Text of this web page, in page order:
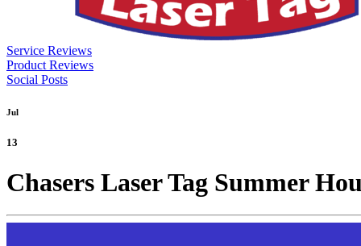
Service Reviews
Product Reviews
Social Posts
Jul
13
Chasers Laser Tag Summer